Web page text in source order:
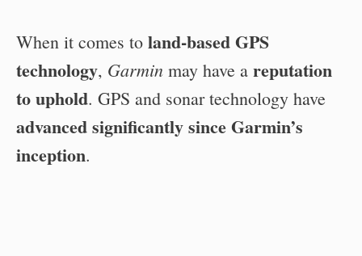
When it comes to land-based GPS
technology, Garmin may have a reputation
to uphold. GPS and sonar technology have
advanced significantly since Garmin’s
inception.